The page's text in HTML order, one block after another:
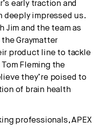
early traction and
deeply impressed us.
Jim and the team as
Graymatter
product line to tackle
Fleming the
they’re poised to
of brain health
professionals, APEX